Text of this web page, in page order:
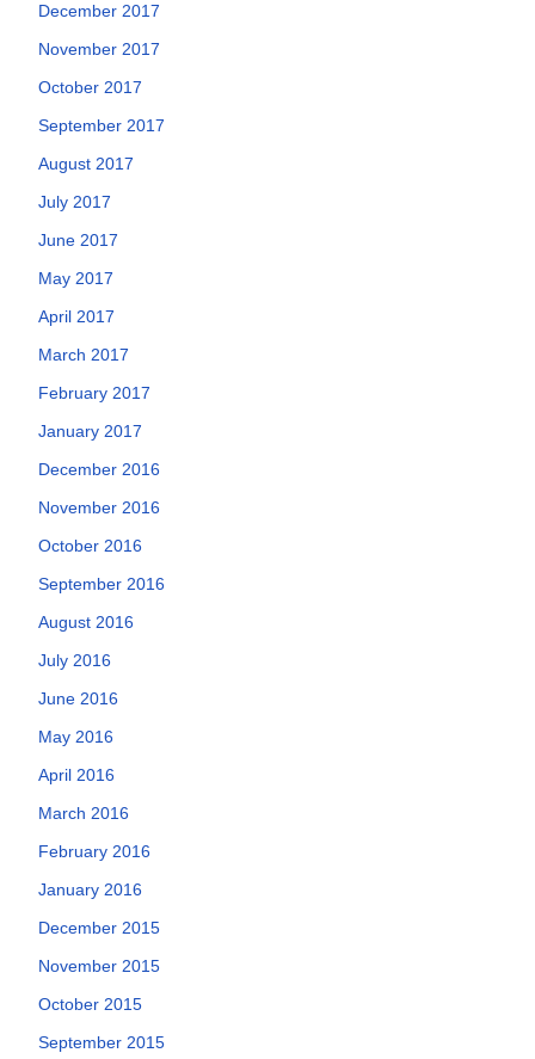
December 2017
November 2017
October 2017
September 2017
August 2017
July 2017
June 2017
May 2017
April 2017
March 2017
February 2017
January 2017
December 2016
November 2016
October 2016
September 2016
August 2016
July 2016
June 2016
May 2016
April 2016
March 2016
February 2016
January 2016
December 2015
November 2015
October 2015
September 2015